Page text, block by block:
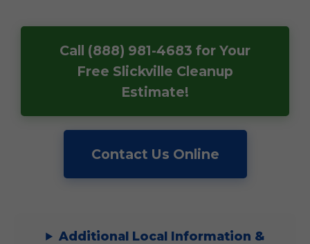
Call (888) 981-4683 for Your
Free Slickville Cleanup
Estimate!
Contact Us Online
Additional Local Information &